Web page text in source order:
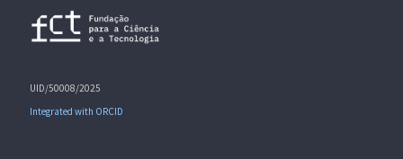
UID/50008/2025
Integrated with ORCID